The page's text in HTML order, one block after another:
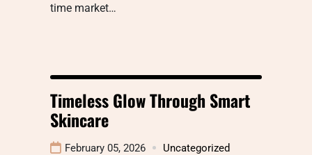
time market…
Timeless Glow Through Smart
Skincare
February 05, 2026 Uncategorized